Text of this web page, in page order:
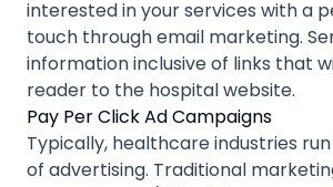
interested in your services with a
touch through email marketing.
information inclusive of links that
reader to the hospital website.
Pay Per Click Ad Campaigns
Typically, healthcare industries
of advertising. Traditional